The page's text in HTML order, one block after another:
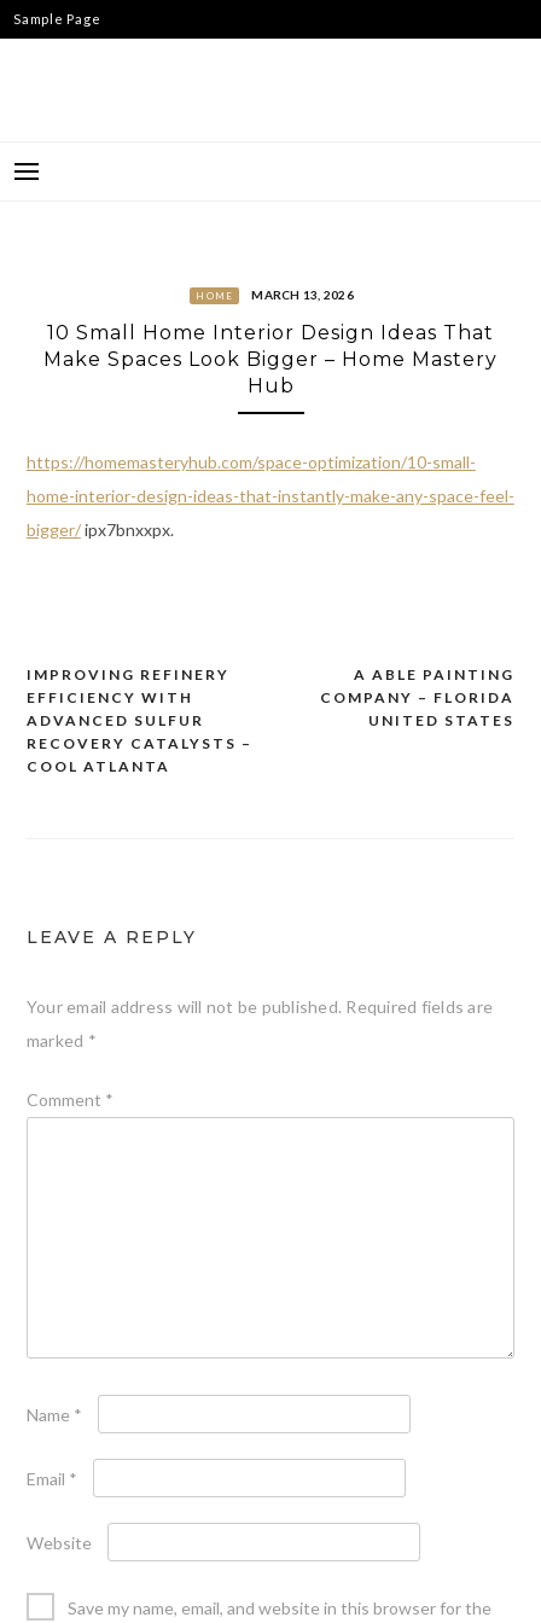
Skip
to
Sample Page
HOME MARCH 13, 2026
10 Small Home Interior Design Ideas That
Make Spaces Look Bigger – Home Mastery
Hub
https://homemasteryhub.com/space-optimization/10-small-
home-interior-design-ideas-that-instantly-make-any-space-feel-
bigger/ipx7bnxxpx.
Post
navigation
A ABLE PAINTING
COMPANY – FLORIDA
UNITED STATES
IMPROVING REFINERY
EFFICIENCY WITH
ADVANCED SULFUR
RECOVERY CATALYSTS –
COOL ATLANTA
LEAVE A REPLY
Your email address will not be published. Required fields are
marked *
Comment *
Name *
Email *
Website
Save my name, email, and website in this browser for the